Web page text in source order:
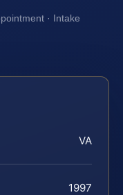
· Intake
VA
1997